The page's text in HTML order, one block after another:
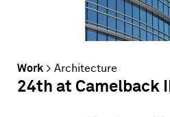
Work > Architecture
24th at Camelback II